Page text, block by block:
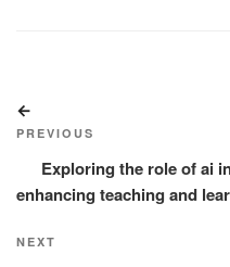
navigation
Post
PREVIOUS
Exploring the role of ai
enhancing teaching and
Next
NEXT